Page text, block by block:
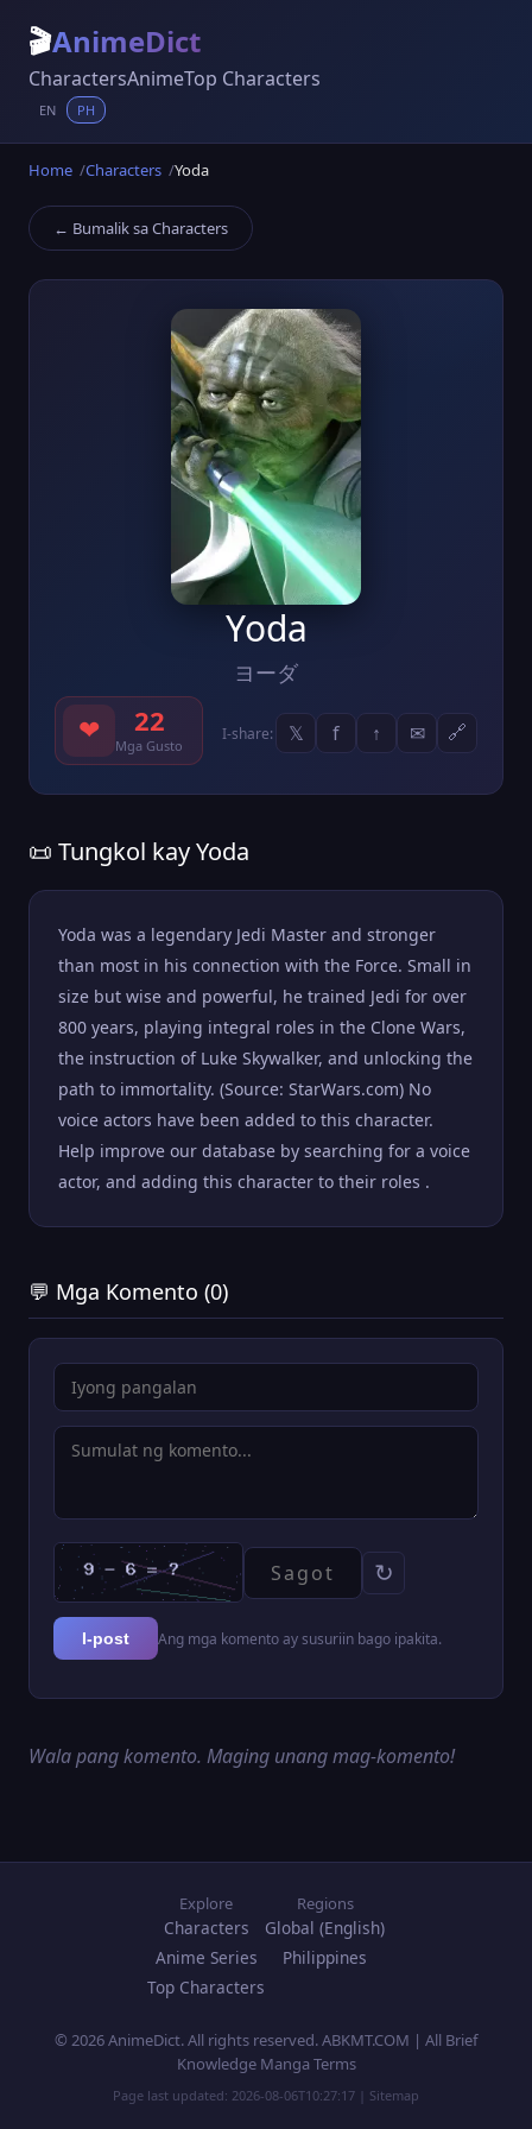
🎬AnimeDict
CharactersAnimeTop Characters
EN PH
Home Characters Yoda
← Bumalik sa Characters
Yoda
ヨーダ
❤ 22
Mga Gusto
I-share: 𝕏 f ↑ ✉ 🔗
📜 Tungkol kay Yoda
Yoda was a legendary Jedi Master and stronger
than most in his connection with the Force. Small in
size but wise and powerful, he trained Jedi for over
800 years, playing integral roles in the Clone Wars,
the instruction of Luke Skywalker, and unlocking the
path to immortality. (Source: StarWars.com) No
voice actors have been added to this character.
Help improve our database by searching for a voice
actor, and adding this character to their roles .
💬 Mga Komento (0)
↻
I-post Ang mga komento ay susuriin bago ipakita.
Wala pang komento. Maging unang mag-komento!
Explore
Characters
Anime Series
Top Characters
Regions
Global (English)
Philippines
© 2026 AnimeDict. All rights reserved. ABKMT.COM | All Brief
Knowledge Manga Terms
Page last updated: 2026-08-06T10:27:17 | Sitemap